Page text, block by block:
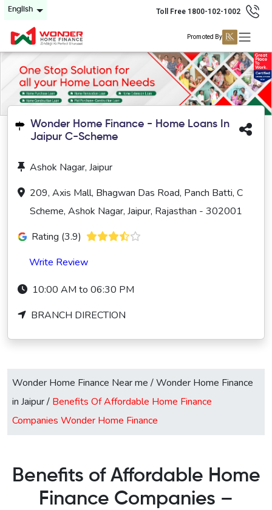
English Toll Free 1800-102-1002
Promoted By
Wonder Home Finance - Home Loans In
Jaipur C-Scheme
Ashok Nagar, Jaipur
209, Axis Mall, Bhagwan Das Road, Panch Batti, C
Scheme, Ashok Nagar, Jaipur, Rajasthan - 302001
Rating (3.9)
Write Review
10:00 AM to 06:30 PM
BRANCH DIRECTION
Wonder Home Finance Near me /Wonder Home Finance
in Jaipur/ Benefits Of Affordable Home Finance
Companies Wonder Home Finance
Benefits of Affordable Home
Finance Companies –